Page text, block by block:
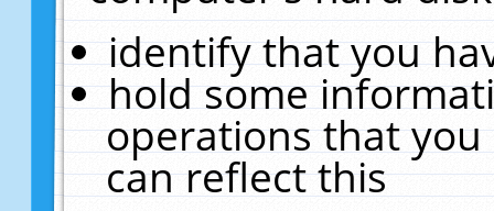
identify that you
hold some
operations that
can reflect this